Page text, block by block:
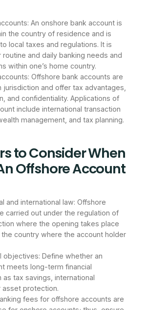
An onshore bank account is
the country of residence and is
local taxes and regulations. It is
routine and daily banking needs and
within one’s home country.
Offshore bank accounts are
jurisdiction and offer tax advantages,
and confidentiality. Applications of
include international transaction
management, and tax planning.
to Consider When
Offshore Account
and international law: Offshore
carried out under the regulation of
where the opening takes place
country where the account holder
objectives: Define whether an
meets long-term financial
tax savings, international
protection.
fees for offshore accounts are